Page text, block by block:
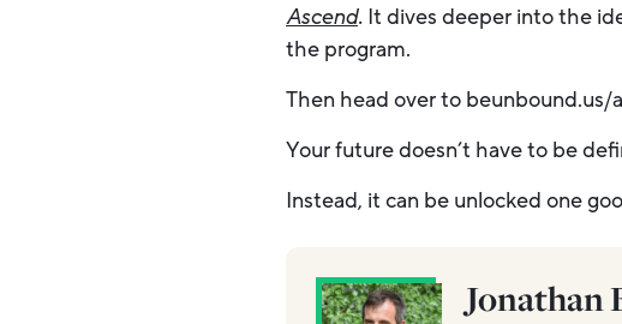
Ascend. It dives deeper into the
the program.
Then head over to beunbound.us/
Your future doesn’t have to be
Instead, it can be unlocked one
Jonathan